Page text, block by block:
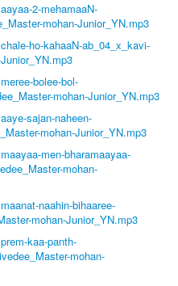
2-mehamaaN-
mohan-Junior_YN.mp3
ho-kahaaN-ab_04_x_kavi-
bolee-bol-
mohan-Junior_YN.mp3
sajan-naheen-
mohan-Junior_YN.mp3
men-bharamaayaa-
mohan-
naahin-bihaaree-
mohan-Junior_YN.mp3
kaa-panth-
mohan-